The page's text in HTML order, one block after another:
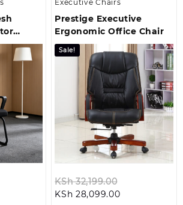
Executive Chairs
Prestige Executive
Ergonomic Office Chair
Sale!
KSh32,199.00
KSh 28,099.00Current